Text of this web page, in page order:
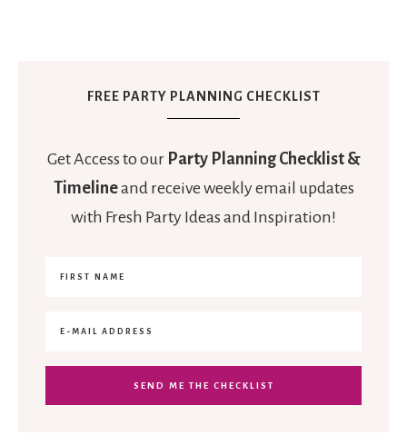
FREE PARTY PLANNING CHECKLIST
Get Access to our Party Planning Checklist &
Timelineand receive weekly email updates
with Fresh Party Ideas and Inspiration!